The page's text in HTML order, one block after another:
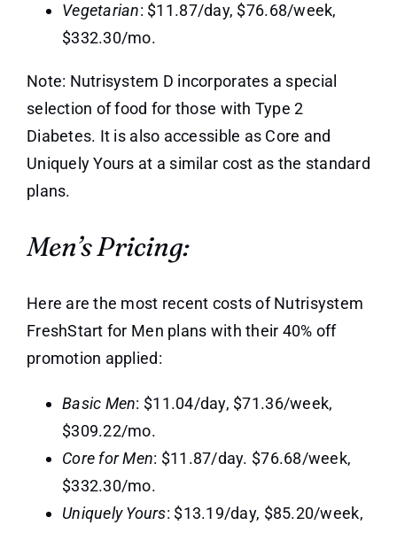
Vegetarian: $11.87/day, $76.68/week,
$332.30/mo.
Note: Nutrisystem D incorporates a special
selection of food for those with Type 2
Diabetes. It is also accessible as Core and
Uniquely Yours at a similar cost as the standard
plans.
Men’s Pricing:
Here are the most recent costs of Nutrisystem
FreshStart for Men plans with their 40% off
promotion applied:
Basic Men: $11.04/day, $71.36/week,
$309.22/mo.
Core for Men: $11.87/day. $76.68/week,
$332.30/mo.
Uniquely Yours: $13.19/day, $85.20/week,